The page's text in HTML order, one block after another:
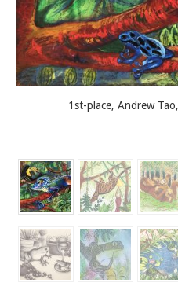
1st-place, Andrew